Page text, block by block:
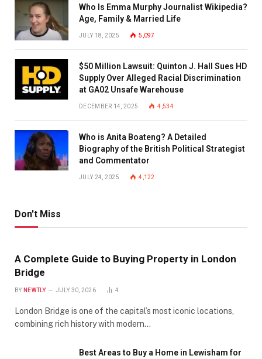
Who Is Emma Murphy Journalist Wikipedia?
Age, Family & Married Life
JULY 18, 2025 5,097
$50 Million Lawsuit: Quinton J. Hall Sues HD
Supply Over Alleged Racial Discrimination
at GA02 Unsafe Warehouse
DECEMBER 14, 2025 4,534
Who is Anita Boateng? A Detailed
Biography of the British Political Strategist
and Commentator
JULY 24, 2025 4,122
Don't Miss
A Complete Guide to Buying Property in London
Bridge
BY NEWTLY JULY 30, 2026 4
London Bridge is one of the capital’s most iconic locations,
combining rich history with modern…
Best Areas to Buy a Home in Lewisham for